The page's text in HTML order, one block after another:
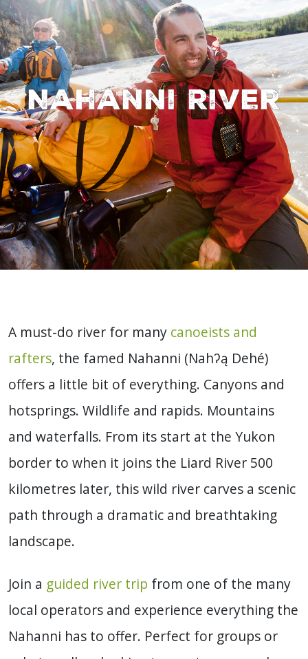
Nahanni River
A must-do river for many canoeists and
rafters, the famed Nahanni (Nahʔą Dehé)
offers a little bit of everything. Canyons and
hotsprings. Wildlife and rapids. Mountains
and waterfalls. From its start at the Yukon
border to when it joins the Liard River 500
kilometres later, this wild river carves a scenic
path through a dramatic and breathtaking
landscape.
Join a guided river trip from one of the many
local operators and experience everything the
Nahanni has to offer. Perfect for groups or